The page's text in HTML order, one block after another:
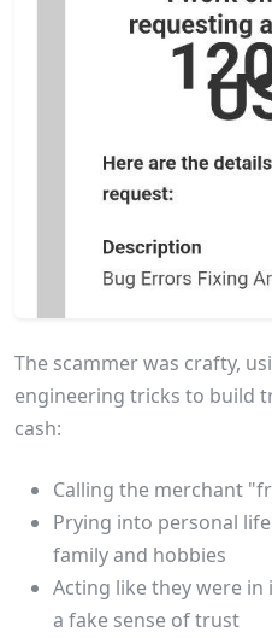
The scammer was crafty,
engineering tricks to build
cash:
Calling the merchant
Prying into personal
family and hobbies
Acting like they were
a fake sense of trust